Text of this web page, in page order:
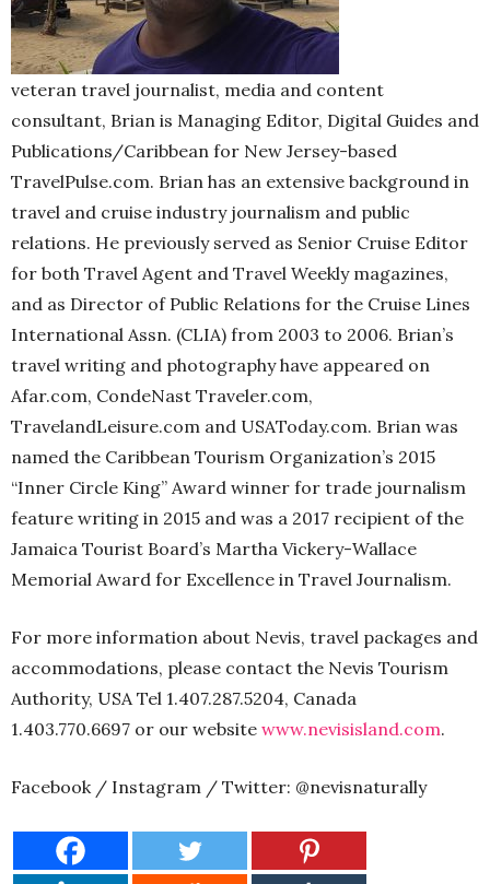
veteran travel journalist, media and content
consultant, Brian is Managing Editor, Digital Guides and
Publications/Caribbean for New Jersey-based
TravelPulse.com. Brian has an extensive background in
travel and cruise industry journalism and public
relations. He previously served as Senior Cruise Editor
for both Travel Agent and Travel Weekly magazines,
and as Director of Public Relations for the Cruise Lines
International Assn. (CLIA) from 2003 to 2006. Brian’s
travel writing and photography have appeared on
Afar.com, CondeNast Traveler.com,
TravelandLeisure.com and USAToday.com. Brian was
named the Caribbean Tourism Organization’s 2015
“Inner Circle King” Award winner for trade journalism
feature writing in 2015 and was a 2017 recipient of the
Jamaica Tourist Board’s Martha Vickery-Wallace
Memorial Award for Excellence in Travel Journalism.
For more information about Nevis, travel packages and
accommodations, please contact the Nevis Tourism
Authority, USA Tel 1.407.287.5204, Canada
1.403.770.6697 or our website www.nevisisland.com.
Facebook / Instagram / Twitter: @nevisnaturally